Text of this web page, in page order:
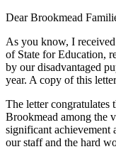
Dear Brookmead
As you know, I
of State for Education,
by our disadvantaged
year. A copy of this
The letter congratulates
Brookmead among the
significant achievement
our staff and the hard